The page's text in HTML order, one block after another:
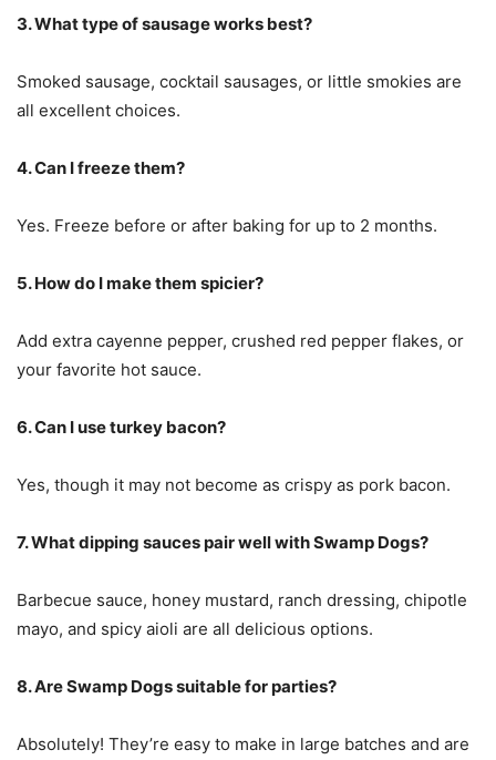
3. What type of sausage works best?
Smoked sausage, cocktail sausages, or little smokies are
all excellent choices.
4. Can I freeze them?
Yes. Freeze before or after baking for up to 2 months.
5. How do I make them spicier?
Add extra cayenne pepper, crushed red pepper flakes, or
your favorite hot sauce.
6. Can I use turkey bacon?
Yes, though it may not become as crispy as pork bacon.
7. What dipping sauces pair well with Swamp Dogs?
Barbecue sauce, honey mustard, ranch dressing, chipotle
mayo, and spicy aioli are all delicious options.
8. Are Swamp Dogs suitable for parties?
Absolutely! They’re easy to make in large batches and are